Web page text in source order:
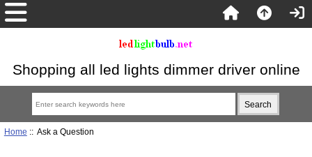
Shopping all led lights dimmer driver online
Home :: Ask a Question